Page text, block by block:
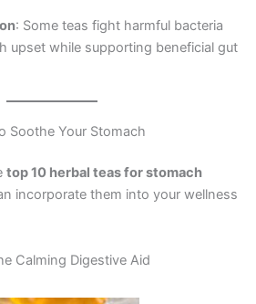
: Some teas fight harmful bacteria
upset while supporting beneficial gut
Soothe Your Stomach
top 10 herbal teas for stomach
incorporate them into your wellness
Calming Digestive Aid